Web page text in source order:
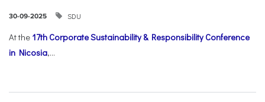
30-09-2025 SDU
At the 17th Corporate Sustainability & Responsibility Conference
in Nicosia,...